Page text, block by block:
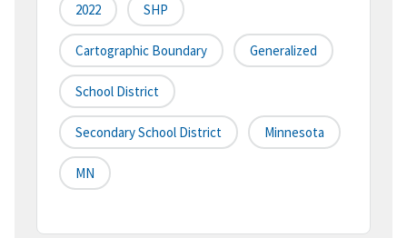
2022 SHP
Cartographic Boundary Generalized
School District
Secondary School District Minnesota
MN